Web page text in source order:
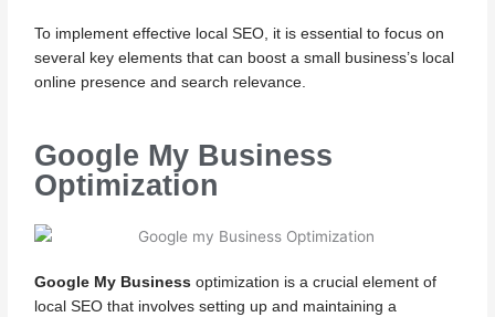
To implement effective local SEO, it is essential to focus on
several key elements that can boost a small business’s local
online presence and search relevance.
Google My Business
Optimization
Google My Business optimization is a crucial element of
local SEO that involves setting up and maintaining a